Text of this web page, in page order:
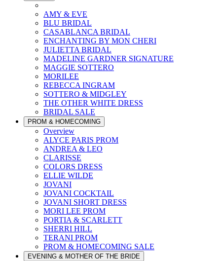
AMY & EVE
BLU BRIDAL
CASABLANCA BRIDAL
ENCHANTING BY MON CHERI
JULIETTA BRIDAL
MADELINE GARDNER SIGNATURE
MAGGIE SOTTERO
MORILEE
REBECCA INGRAM
SOTTERO & MIDGLEY
THE OTHER WHITE DRESS
BRIDAL SALE
PROM & HOMECOMING
Overview
ALYCE PARIS PROM
ANDREA & LEO
CLARISSE
COLORS DRESS
ELLIE WILDE
JOVANI
JOVANI COCKTAIL
JOVANI SHORT DRESS
MORI LEE PROM
PORTIA & SCARLETT
SHERRI HILL
TERANI PROM
PROM & HOMECOMING SALE
EVENING & MOTHER OF THE BRIDE